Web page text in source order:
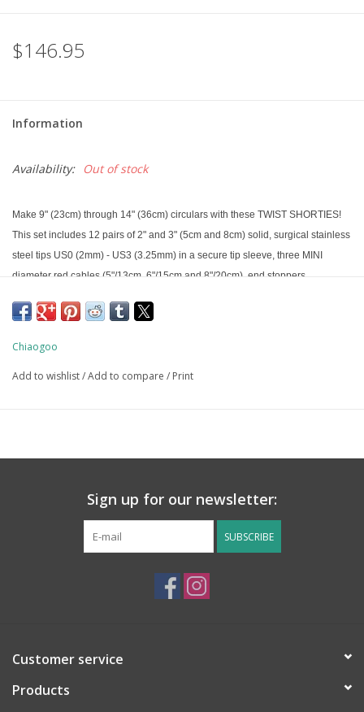
$146.95
Information
Availability: Out of stock
Make 9" (23cm) through 14" (36cm) circulars with these TWIST SHORTIES!
This set includes 12 pairs of 2" and 3" (5cm and 8cm) solid, surgical stainless
steel tips US0 (2mm) - US3 (3.25mm) in a secure tip sleeve, three MINI
diameter red cables (5"/13cm, 6"/15cm and 8"/20cm), end stoppers,
red, pocket-sized nylon fabric pouch. The tips have a tightening hole to
Chiaogoo
Add to wishlist/Add to compare / Print
Sign up for our newsletter:
SUBSCRIBE
Customer service
Products